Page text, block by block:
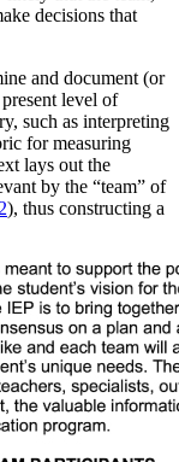
decisions that
and document (or
level of
such as interpreting
for measuring
lays out the
by the “team” of
), thus constructing a